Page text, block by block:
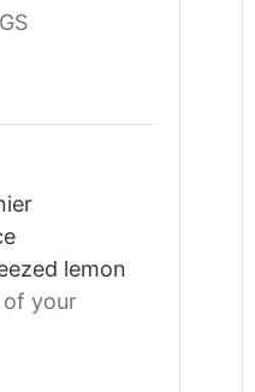
lemon
of your